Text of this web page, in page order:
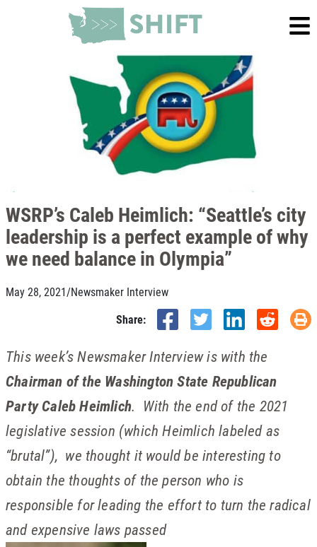
WSRP’s Caleb Heimlich: “Seattle’s city
leadership is a perfect example of why
we need balance in Olympia”
May 28, 2021/Newsmaker Interview
Share:
This week’s Newsmaker Interview is with the
Chairman of the Washington State Republican
Party Caleb Heimlich. With the end of the 2021
legislative session (which Heimlich labeled as
“brutal”), we thought it would be interesting to
obtain the thoughts of the person who is
responsible for leading the effort to turn the radical
and expensive laws passed